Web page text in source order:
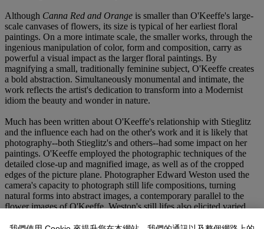
Although Canna Red and Orange is smaller than O'Keeffe's large-
scale canvases of flowers, its size is typical of her earliest floral
paintings. On a more intimate scale, the smaller works, through the
ingenious manipulation of color, form and composition, carry as
powerful a visual impact as the larger floral paintings. By
magnifying a small, traditionally feminine subject, O'Keeffe creates
a bold abstraction. Simultaneously monumental and intimate, the
work reflects the artist's dedication to transform into a Modernist
idiom the beauty and wonder in nature.
Much has been written about O'Keeffe's relationship with Stieglitz
and the influence each had on the other's work and it is likely that
photography--both Stieglitz's and others--had some impact on her
paintings. O'Keeffe employed the photographic techniques of the
detailed close-up and magnified image, as well as of the cropped
edges of the picture plane. Photographer Edward Weston used the
camera's capacity to photograph still life compositions, turning
natural forms into abstract images, a contemporary parallel to the
flower images of O'Keeffe. Weston's still lifes also elicited varied